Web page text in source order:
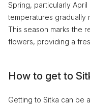
Spring, particularly
temperatures gradually
This season marks the
flowers, providing a
How to get to
Getting to Sitka can be